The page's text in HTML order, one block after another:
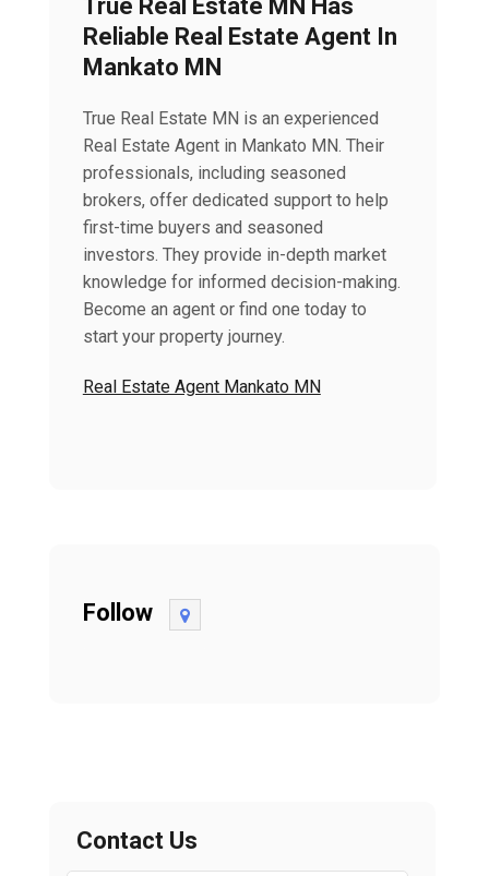
True Real Estate MN Has
Reliable Real Estate Agent In
Mankato MN
True Real Estate MN is an experienced
Real Estate Agent in Mankato MN. Their
professionals, including seasoned
brokers, offer dedicated support to help
first-time buyers and seasoned
investors. They provide in-depth market
knowledge for informed decision-making.
Become an agent or find one today to
start your property journey.
Real Estate Agent Mankato MN
Follow
Contact Us